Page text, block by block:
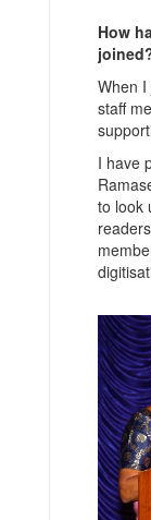
How
When
staff
I have
to look